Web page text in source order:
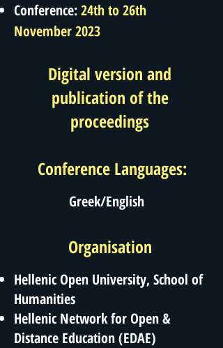
Conference:24th to 26th
November 2023
Digital version and
publication of the
proceedings
Conference Languages:
Greek/English
Organisation
Hellenic Open University, School of
Humanities
Hellenic Network for Open &
Distance Education (EDAE)